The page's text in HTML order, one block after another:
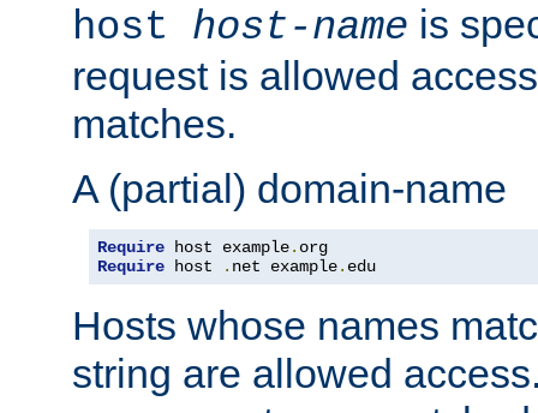
host host-name is
request is allowed
matches.
A (partial) domain-name
Require host example.
Require host . net example. edu
Hosts whose names
string are allowed